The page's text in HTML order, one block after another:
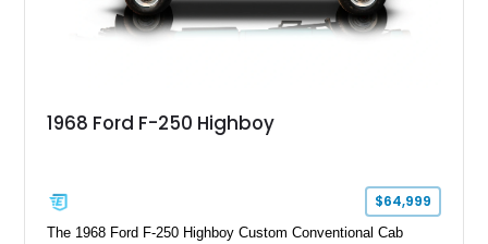
1968 Ford F-250 Highboy
$64,999
The 1968 Ford F-250 Highboy Custom Conventional Cab